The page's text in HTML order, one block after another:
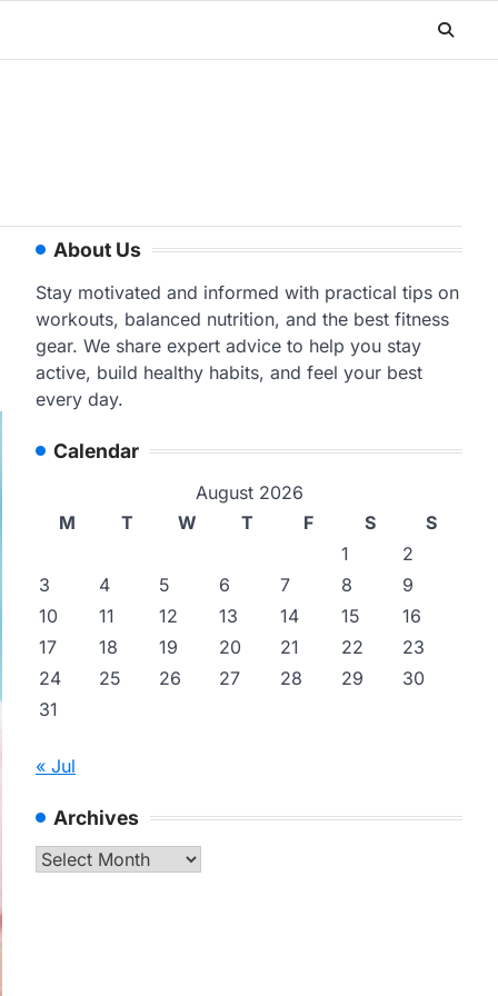
About Us
Stay motivated and informed with practical tips on
workouts, balanced nutrition, and the best fitness
gear. We share expert advice to help you stay
active, build healthy habits, and feel your best
every day.
Calendar
August 2026
M
T W T F S
S
1
2
3
4 5 6 7 8
9
10
11 12 13 14 15
16
17
18 19 20 21 22
23
24
25 26 27 28 29
30
31
« Jul
Archives
Archives